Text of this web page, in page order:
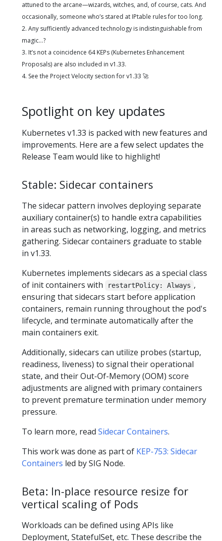
attuned to the arcane—wizards, witches, and, of course, cats. And
occasionally, someone who’s stared at IPtable rules for too long.
2. Any sufficiently advanced technology is indistinguishable from
magic…?
3. It’s not a coincidence 64 KEPs (Kubernetes Enhancement
Proposals) are also included in v1.33.
4. See the Project Velocity section for v1.33 🚀
Spotlight on key updates
Kubernetes v1.33 is packed with new features and
improvements. Here are a few select updates the
Release Team would like to highlight!
Stable: Sidecar containers
The sidecar pattern involves deploying separate
auxiliary container(s) to handle extra capabilities
in areas such as networking, logging, and metrics
gathering. Sidecar containers graduate to stable
in v1.33.
Kubernetes implements sidecars as a special class
of init containers with
restartPolicy: Always ,
ensuring that sidecars start before application
containers, remain running throughout the pod's
lifecycle, and terminate automatically after the
main containers exit.
Additionally, sidecars can utilize probes (startup,
readiness, liveness) to signal their operational
state, and their Out-Of-Memory (OOM) score
adjustments are aligned with primary containers
to prevent premature termination under memory
pressure.
To learn more, read Sidecar Containers.
This work was done as part of KEP-753: Sidecar
Containers led by SIG Node.
Beta: In-place resource resize for
vertical scaling of Pods
Workloads can be defined using APIs like
Deployment, StatefulSet, etc. These describe the